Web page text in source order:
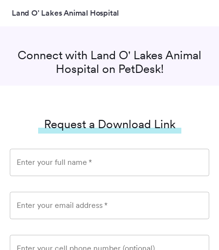
Land O' Lakes Animal Hospital
Connect with Land O' Lakes Animal
Hospital on PetDesk!
Request a Download Link
Enter your full name *
Enter your email address *